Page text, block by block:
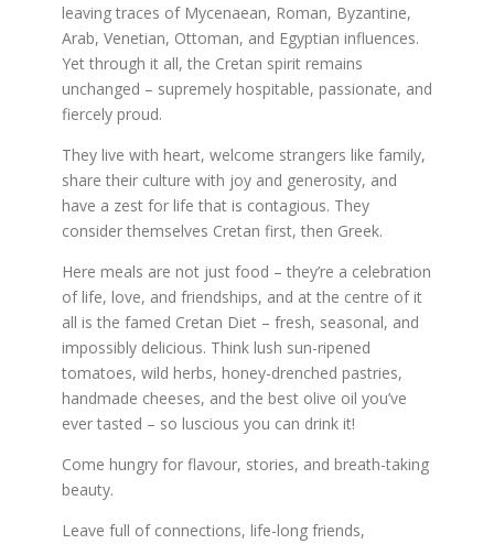
leaving traces of Mycenaean, Roman, Byzantine,
Arab, Venetian, Ottoman, and Egyptian influences.
Yet through it all, the Cretan spirit remains
unchanged – supremely hospitable, passionate, and
fiercely proud.
They live with heart, welcome strangers like family,
share their culture with joy and generosity, and
have a zest for life that is contagious. They
consider themselves Cretan first, then Greek.
Here meals are not just food – they’re a celebration
of life, love, and friendships, and at the centre of it
all is the famed Cretan Diet – fresh, seasonal, and
impossibly delicious. Think lush sun-ripened
tomatoes, wild herbs, honey-drenched pastries,
handmade cheeses, and the best olive oil you’ve
ever tasted – so luscious you can drink it!
Come hungry for flavour, stories, and breath-taking
beauty.
Leave full of connections, life-long friends,